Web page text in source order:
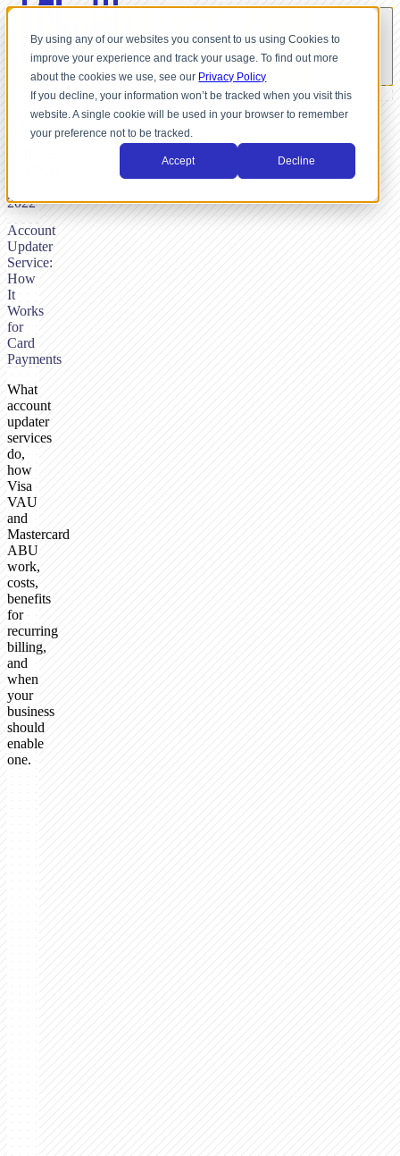
By using any of our websites you consent to us using Cookies to
improve your experience and track your usage. To find out more
about the cookies we use, see our Privacy Policy
If you decline, your information won’t be tracked when you visit this
website. A single cookie will be used in your browser to remember
your preference not to be tracked.
Accept Decline
Account
Updater
Service:
How
It
Works
for
Card
Payments
NICK
2022
What
account
updater
services
do,
how
Visa
VAU
and
Mastercard
ABU
work,
costs,
benefits
for
recurring
billing,
and
when
your
business
should
enable
one.